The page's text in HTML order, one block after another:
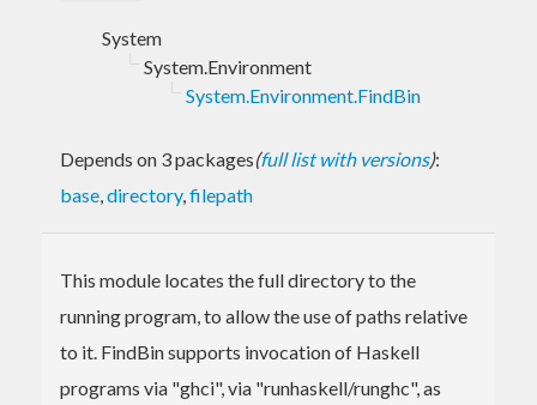
System
System.Environment
System.Environment.FindBin
Depends on 3 packages(full list with versions):
base,directory,filepath
This module locates the full directory to the
running program, to allow the use of paths relative
to it. FindBin supports invocation of Haskell
programs via "ghci", via "runhaskell/runghc", as